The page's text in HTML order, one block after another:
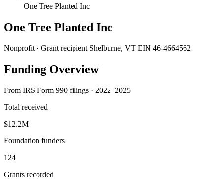
One Tree Planted Inc
One Tree Planted Inc
Nonprofit · Grant recipient Shelburne, VT EIN 46-4664562
Funding Overview
From IRS Form 990 filings · 2022–2025
Total received
$12.2M
Foundation funders
124
Grants recorded